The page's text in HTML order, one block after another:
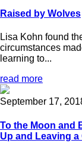
Raised by Wolves
Lisa Kohn found
circumstances
learning to...
read more
September 17,
To the Moon and
Up and Leaving a